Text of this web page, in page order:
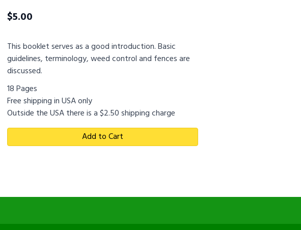
$5.00
This booklet serves as a good introduction. Basic
guidelines, terminology, weed control and fences are
discussed.
18 Pages
Free shipping in USA only
Outside the USA there is a $2.50 shipping charge
Add to Cart